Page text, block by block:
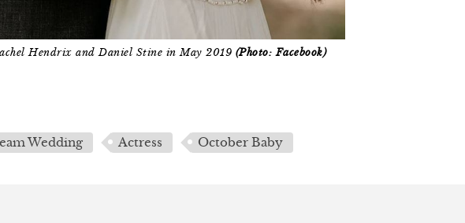
Hendrix and Daniel Stine in May 2019 (Photo: Facebook)
Wedding Actress October Baby